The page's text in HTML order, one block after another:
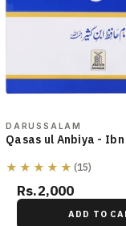
DARUSSALAM
Qasas ul Anbiya -
★★★★★ (15)
Rs.2,000
ADD TO